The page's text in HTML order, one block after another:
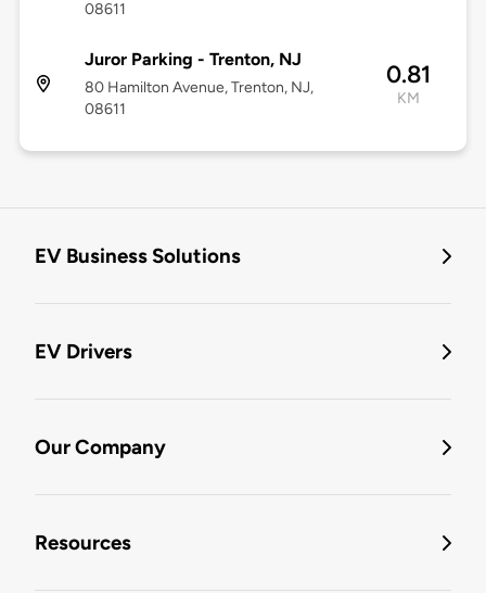
08611
Juror Parking - Trenton, NJ
80 Hamilton Avenue, Trenton, NJ,
08611
0.81
KM
EV Business Solutions
EV Drivers
Our Company
Resources